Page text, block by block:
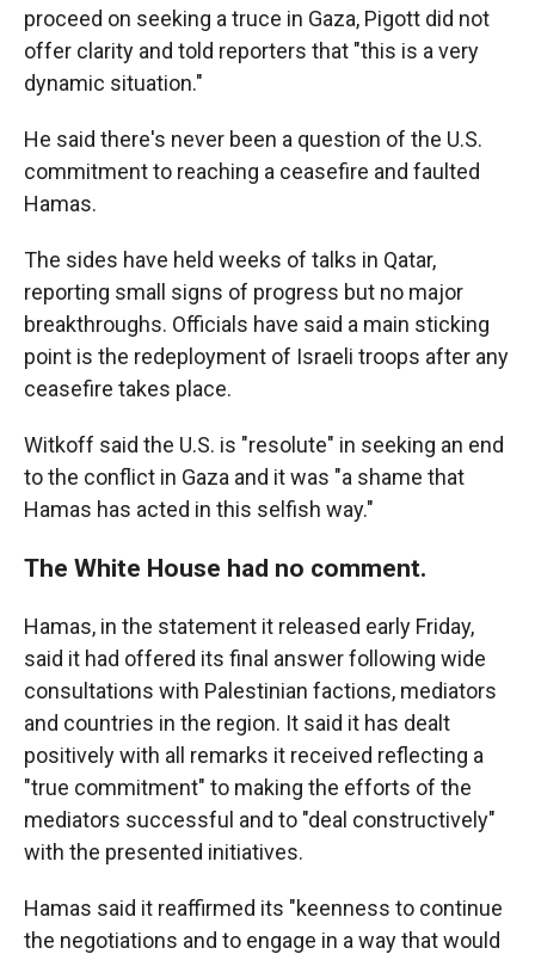
proceed on seeking a truce in Gaza, Pigott did not
offer clarity and told reporters that "this is a very
dynamic situation."
He said there's never been a question of the U.S.
commitment to reaching a ceasefire and faulted
Hamas.
The sides have held weeks of talks in Qatar,
reporting small signs of progress but no major
breakthroughs. Officials have said a main sticking
point is the redeployment of Israeli troops after any
ceasefire takes place.
Witkoff said the U.S. is "resolute" in seeking an end
to the conflict in Gaza and it was "a shame that
Hamas has acted in this selfish way."
The White House had no comment.
Hamas, in the statement it released early Friday,
said it had offered its final answer following wide
consultations with Palestinian factions, mediators
and countries in the region. It said it has dealt
positively with all remarks it received reflecting a
"true commitment" to making the efforts of the
mediators successful and to "deal constructively"
with the presented initiatives.
Hamas said it reaffirmed its "keenness to continue
the negotiations and to engage in a way that would